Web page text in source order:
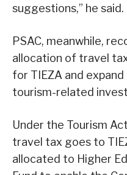
suggestions,” he said.
PSAC, meanwhile,
allocation of travel
for TIEZA and
tourism-related
Under the Tourism
travel tax goes to
allocated to Higher